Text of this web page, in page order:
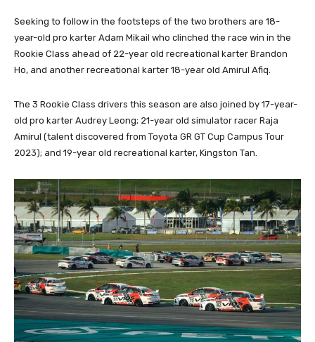
Seeking to follow in the footsteps of the two brothers are 18-
year-old pro karter Adam Mikail who clinched the race win in the
Rookie Class ahead of 22-year old recreational karter Brandon
Ho, and another recreational karter 18-year old Amirul Afiq.
The 3 Rookie Class drivers this season are also joined by 17-year-
old pro karter Audrey Leong; 21-year old simulator racer Raja
Amirul (talent discovered from Toyota GR GT Cup Campus Tour
2023); and 19-year old recreational karter, Kingston Tan.